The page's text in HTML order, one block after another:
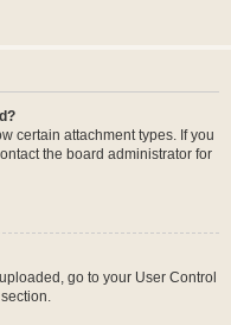
certain attachment types. If you
the board administrator for
go to your User Control